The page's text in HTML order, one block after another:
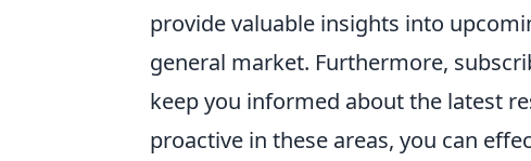
provide valuable insights into
general market. Furthermore,
keep you informed about the latest
proactive in these areas, you can